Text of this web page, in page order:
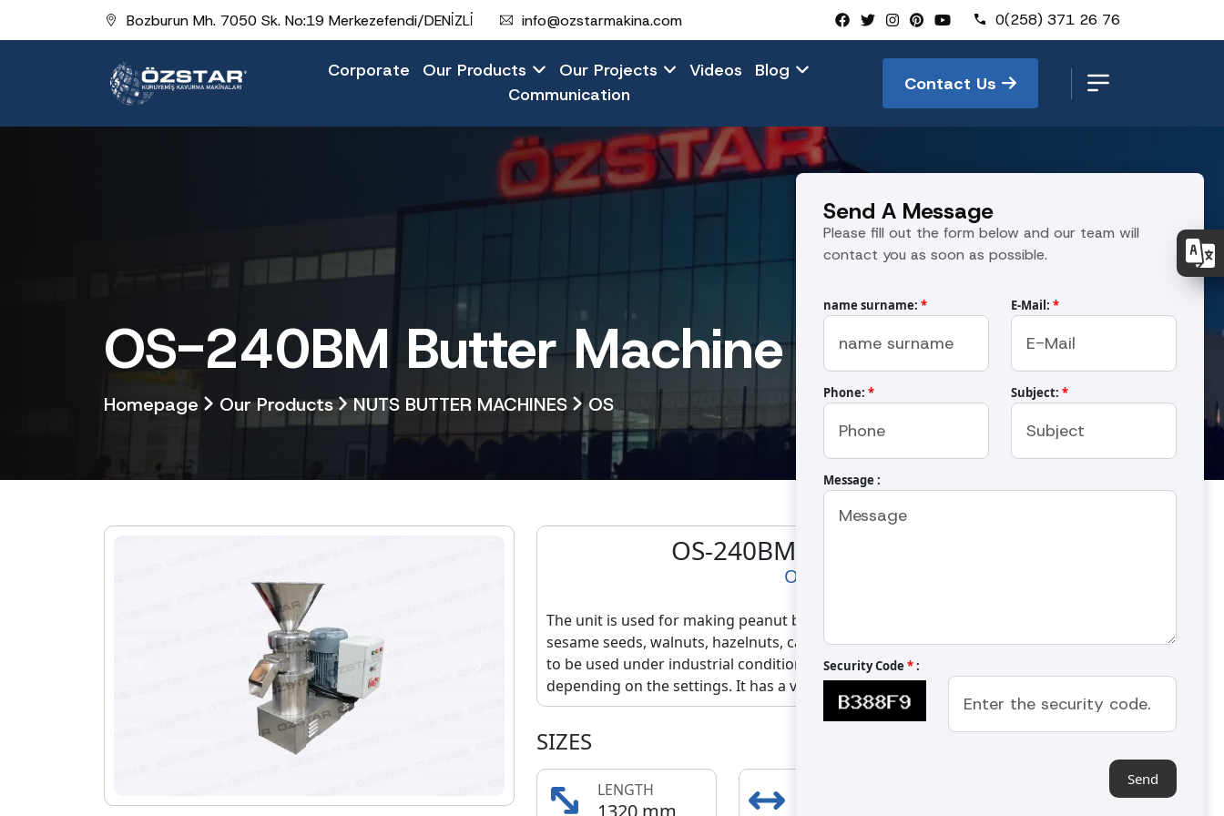
Bozburun Mh. 7050 Sk. No:19 Merkezefendi/DENİZLİ info@ozstarmakina.com 0(258) 371 26 76
Corporate Our Products Our Projects Videos
Blog
Communication
Contact Us
OS-240BM Butter Machine
Homepage Our Products NUTS BUTTER MACHINES OS
OS-240BM Butter Machine
OS-240BM
The unit is used for making peanut butter or for making paste of cocoa bean,
sesame seeds, walnuts, hazelnuts, cashews etc. The machine has been designed
to be used under industrial conditions. It can make fine grinding or coarser
depending on the settings. It has a very high quality of finish.
SIZES
LENGTH
1320 mm
Send A Message
Please fill out the form below and our team will
contact you as soon as possible.
name surname: * E-Mail: *
Phone: * Subject: *
Message :
Security Code *:
Send